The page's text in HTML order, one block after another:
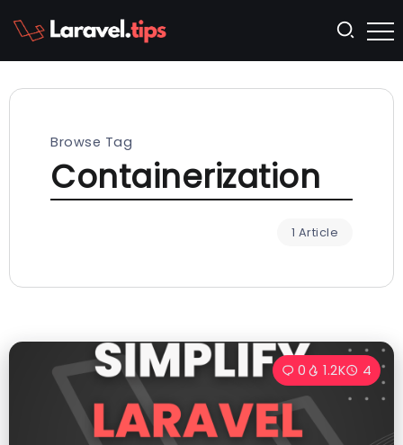
Browse Tag
Containerization
1 Article
0 1.2K 4